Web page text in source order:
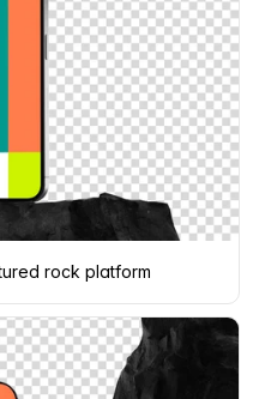
rock platform